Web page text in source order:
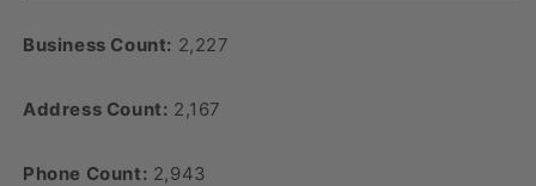
Business Count: 2,227
Address Count: 2,167
Phone Count: 2,943